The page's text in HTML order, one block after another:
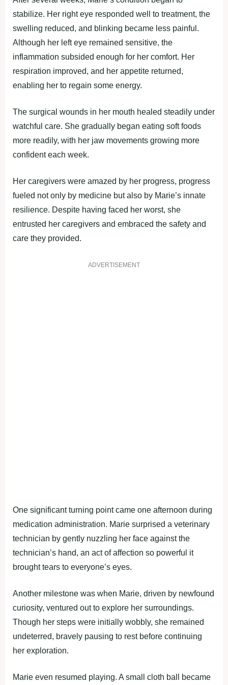
stabilize. Her right eye responded well to treatment, the
swelling reduced, and blinking became less painful.
Although her left eye remained sensitive, the
inflammation subsided enough for her comfort. Her
respiration improved, and her appetite returned,
enabling her to regain some energy.
The surgical wounds in her mouth healed steadily under
watchful care. She gradually began eating soft foods
more readily, with her jaw movements growing more
confident each week.
Her caregivers were amazed by her progress, progress
fueled not only by medicine but also by Marie’s innate
resilience. Despite having faced her worst, she
entrusted her caregivers and embraced the safety and
care they provided.
ADVERTISEMENT
One significant turning point came one afternoon during
medication administration. Marie surprised a veterinary
technician by gently nuzzling her face against the
technician’s hand, an act of affection so powerful it
brought tears to everyone’s eyes.
Another milestone was when Marie, driven by newfound
curiosity, ventured out to explore her surroundings.
Though her steps were initially wobbly, she remained
undeterred, bravely pausing to rest before continuing
her exploration.
Marie even resumed playing. A small cloth ball became